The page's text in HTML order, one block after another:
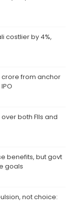
costlier by 4%,
crore from anchor
both FIIs and
benefits, but govt
goals
not choice: